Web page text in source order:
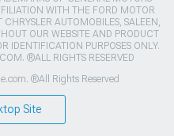
WITH THE FORD MOTOR
AUTOMOBILES, SALEEN,
OUR WEBSITE AND PRODUCT
IDENTIFICATION PURPOSES ONLY.
®ALL RIGHTS RESERVED
®All Rights Reserved
Site